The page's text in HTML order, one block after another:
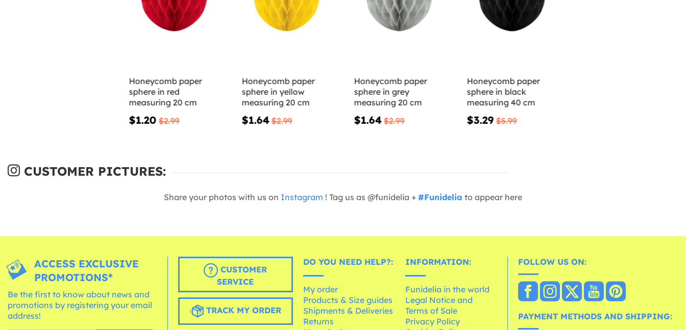
Honeycomb paper
sphere in red
measuring 20 cm
$1.20 $2.99
Honeycomb paper
sphere in yellow
measuring 20 cm
$1.64 $2.99
Honeycomb paper
sphere in grey
measuring 20 cm
$1.64 $2.99
Honeycomb paper
sphere in black
measuring 40 cm
$3.29 $5.99
CUSTOMER PICTURES:
Share your photos with us on Instagram ! Tag us as @funidelia + #Funidelia to appear here
ACCESS EXCLUSIVE
PROMOTIONS*
Be the first to know about news and
promotions by registering your email
address!
CUSTOMER
SERVICE
TRACK MY ORDER
DO YOU NEED HELP?:
My order
Products & Size guides
Shipments & Deliveries
Returns
INFORMATION:
Funidelia in the world
Legal Notice and
Terms of Sale
Privacy Policy
FOLLOW US ON:
PAYMENT METHODS AND SHIPPING: